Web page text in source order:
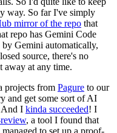
way. So far I've simply
mirror of the repo that
repo has Gemini Code
by Gemini automatically,
source, there's no
away at any time.
projects from Pagure to our
and get some sort of AI
And I kinda succeeded! I
, a tool I found that